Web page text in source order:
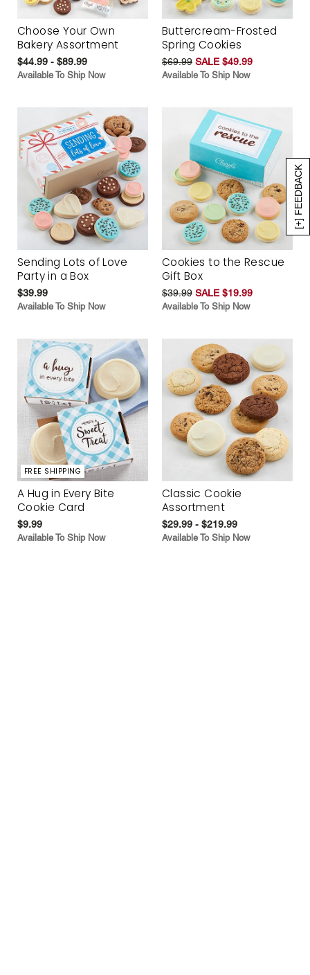
[+] FEEDBACK
Choose Your Own
Bakery Assortment
$44.99 - $89.99
Available To Ship Now
Buttercream-Frosted
Spring Cookies
$69.99 SALE $49.99
Available To Ship Now
Sending Lots of Love
Party in a Box
$39.99
Available To Ship Now
Cookies to the Rescue
Gift Box
$39.99 SALE $19.99
Available To Ship Now
FREE SHIPPING
A Hug in Every Bite
Cookie Card
$9.99
Available To Ship Now
Classic Cookie
Assortment
$29.99 - $219.99
Available To Ship Now